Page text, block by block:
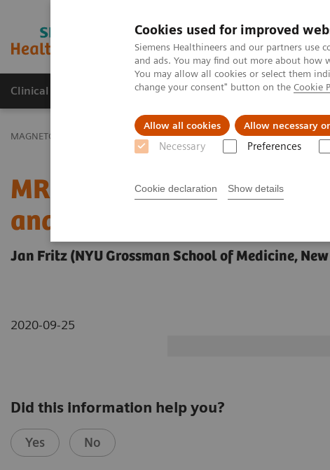
Cookies used for improved
Siemens Healthineers and our partners use
and ads. You may find out more about how
You may allow all cookies or select them
change your consent" button on the Cookie
Allow all cookies Allow necessary
Necessary Preferences
Cookie declaration Show details
MAGNETOM World
Clinical Corner Publications Hot Topics
MAGNETOM World Clinical Corner Clinical Talks MR-Guided Pain
MR-Guided Pain
and Nerve Ablations
Jan Fritz (NYU Grossman School of Medicine, New
2020-09-25
Did this information help you?
Yes No